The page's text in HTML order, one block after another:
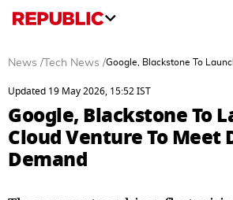
News / Tech News /Google, Blackstone To
Updated 19 May 2026, 15:52 IST
Google, Blackstone To
Cloud Venture To Meet
Demand